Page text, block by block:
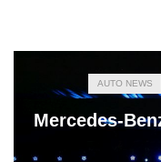
AUTO NEWS
Mercedes-